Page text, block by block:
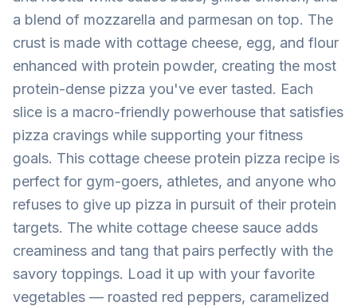
a blend of mozzarella and parmesan on top. The
crust is made with cottage cheese, egg, and flour
enhanced with protein powder, creating the most
protein-dense pizza you've ever tasted. Each
slice is a macro-friendly powerhouse that satisfies
pizza cravings while supporting your fitness
goals. This cottage cheese protein pizza recipe is
perfect for gym-goers, athletes, and anyone who
refuses to give up pizza in pursuit of their protein
targets. The white cottage cheese sauce adds
creaminess and tang that pairs perfectly with the
savory toppings. Load it up with your favorite
vegetables — roasted red peppers, caramelized